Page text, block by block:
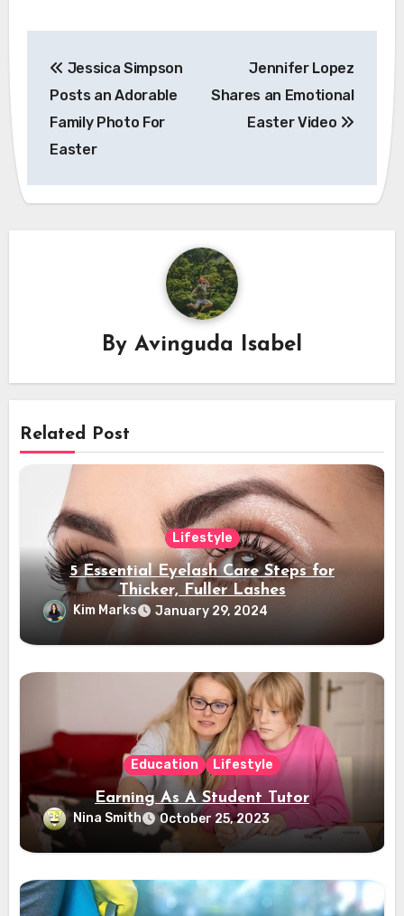
navigation
Jessica Simpson
Posts an Adorable
Family Photo For
Easter
Jennifer Lopez
Shares an Emotional
Easter Video
By Avinguda Isabel
Related Post
Lifestyle
5 Essential Eyelash Care Steps for
Thicker, Fuller Lashes
Kim Marks January 29, 2024
Education Lifestyle
Earning As A Student Tutor
Nina Smith October 25, 2023